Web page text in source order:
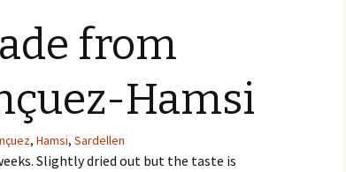
Güvercinlik
from
Hamsi
,Hamsi,Sardellen
Slightly dried out but the taste is